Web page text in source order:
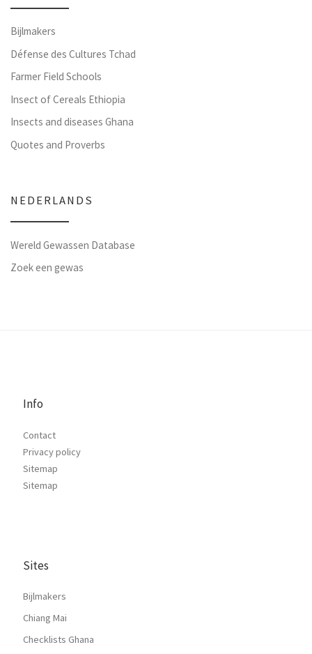
Bijlmakers
Défense des Cultures Tchad
Farmer Field Schools
Insect of Cereals Ethiopia
Insects and diseases Ghana
Quotes and Proverbs
NEDERLANDS
Wereld Gewassen Database
Zoek een gewas
Info
Contact
Privacy policy
Sitemap
Sitemap
Sites
Bijlmakers
Chiang Mai
Checklists Ghana